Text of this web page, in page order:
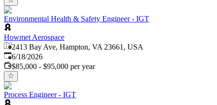
Environmental Health & Safety Engineer - IGT
Howmet Aerospace
2413 Bay Ave, Hampton, VA 23661, USA
Published:
6/18/2026
$85,000 - $95,000 per year
Process Engineer - IGT